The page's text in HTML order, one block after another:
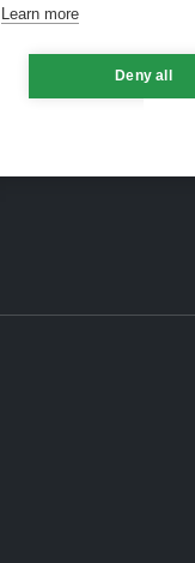
Learn more
Deny all